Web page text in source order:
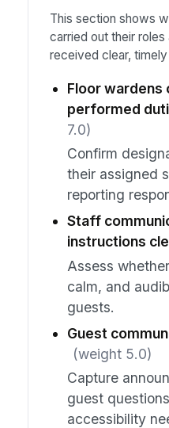
This section shows
carried out their
received clear,
Floor
performed
7.0)
Confirm
their assigned
reporting
Staff
instructions
Assess
calm, and
guests.
Guest
(weight 5.0)
Capture
guest
accessibility